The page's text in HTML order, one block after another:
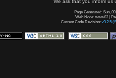
We ask that you inform us
Page Generated: Sun,
Web Node: www03 |
Current Code Revision: v3.2.5